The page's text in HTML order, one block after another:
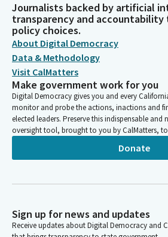
Journalists backed by artificial
transparency and accountability
policy choices.
About Digital Democracy
Data & Methodology
Visit CalMatters
Make government work for you
Digital Democracy gives you and every
monitor and probe the actions, inactions and
elected leaders. Preserve this indispensable
oversight tool, brought to you by CalMatters,
Donate
Sign up for news and updates
Receive updates about Digital Democracy and